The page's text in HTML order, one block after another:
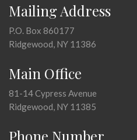
Mailing Address
P.O. Box 860177
Ridgewood, NY 11386
Main Office
81-14 Cypress Avenue
Ridgewood, NY 11385
Phone Number